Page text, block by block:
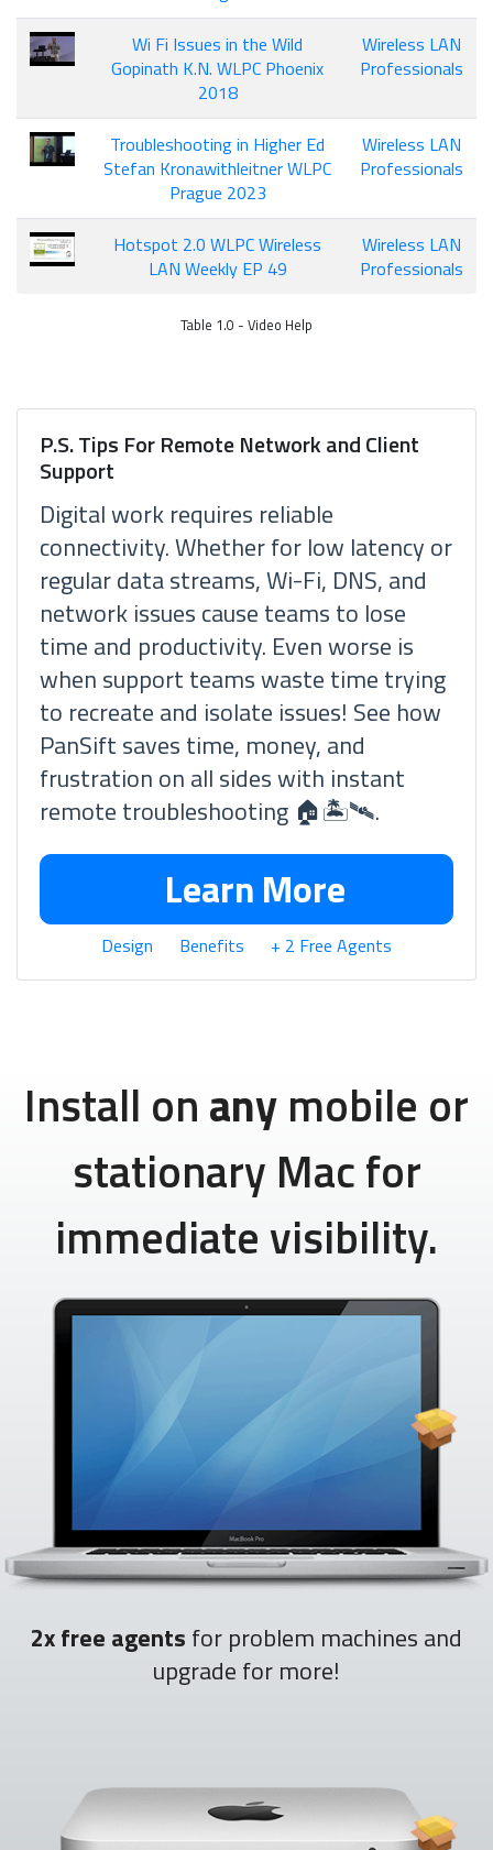
Wi Fi Issues in the Wild
Gopinath K.N. WLPC Phoenix
2018
Wireless LAN
Professionals
Troubleshooting in Higher Ed
Stefan Kronawithleitner WLPC
Prague 2023
Wireless LAN
Professionals
Hotspot 2.0 WLPC Wireless
LAN Weekly EP 49
Wireless LAN
Professionals
Table 1.0 - Video Help
P.S. Tips For Remote Network and Client
Support
Digital work requires reliable
connectivity. Whether for low latency or
regular data streams, Wi-Fi, DNS, and
network issues cause teams to lose
time and productivity. Even worse is
when support teams waste time trying
to recreate and isolate issues! See how
PanSift saves time, money, and
frustration on all sides with instant
remote troubleshooting 🏠🏝🛰.
Learn More
Design Benefits + 2 Free Agents
Install onanymobile or
stationary Mac for
immediate visibility.
2x free agents for problem machines and
upgrade for more!